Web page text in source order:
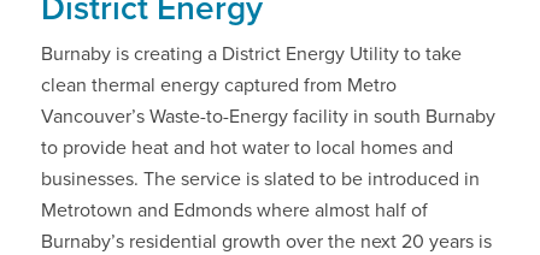
Burnaby is creating a District Energy Utility to take
clean thermal energy captured from Metro
Vancouver’s Waste-to-Energy facility in south Burnaby
to provide heat and hot water to local homes and
businesses. The service is slated to be introduced in
Metrotown and Edmonds where almost half of
Burnaby’s residential growth over the next 20 years is